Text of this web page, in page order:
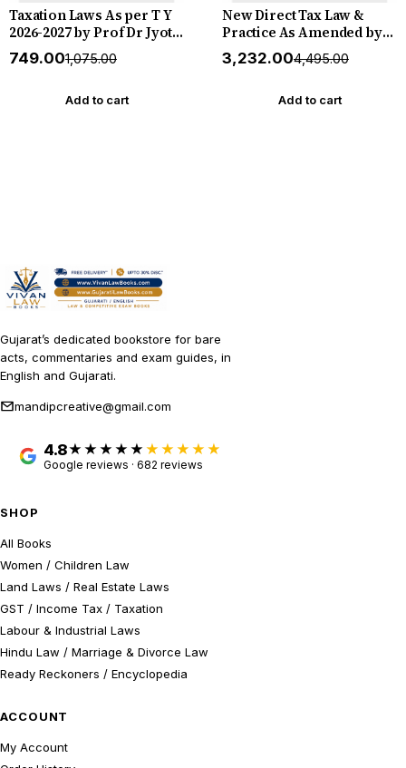
Taxation Laws As per T Y
2026-2027 by Prof Dr Jyoti
Rattan - New 18th Edition
2026 Bharat *** ORIGINAL
₹749.00₹1,075.00
Add to cart
New Direct Tax Law &
Practice As Amended by
Finance Act, 2026
(Professional Edition)
Commercial
₹3,232.00₹4,495.00
Add to cart
Gujarat’s dedicated bookstore for bare
acts, commentaries and exam guides, in
English and Gujarati.
mandipcreative@gmail.com
4.8 ★★★★★
Google reviews · 682 reviews
SHOP
All Books
Women / Children Law
Land Laws / Real Estate Laws
GST / Income Tax / Taxation
Labour & Industrial Laws
Hindu Law / Marriage & Divorce Law
Ready Reckoners / Encyclopedia
ACCOUNT
My Account